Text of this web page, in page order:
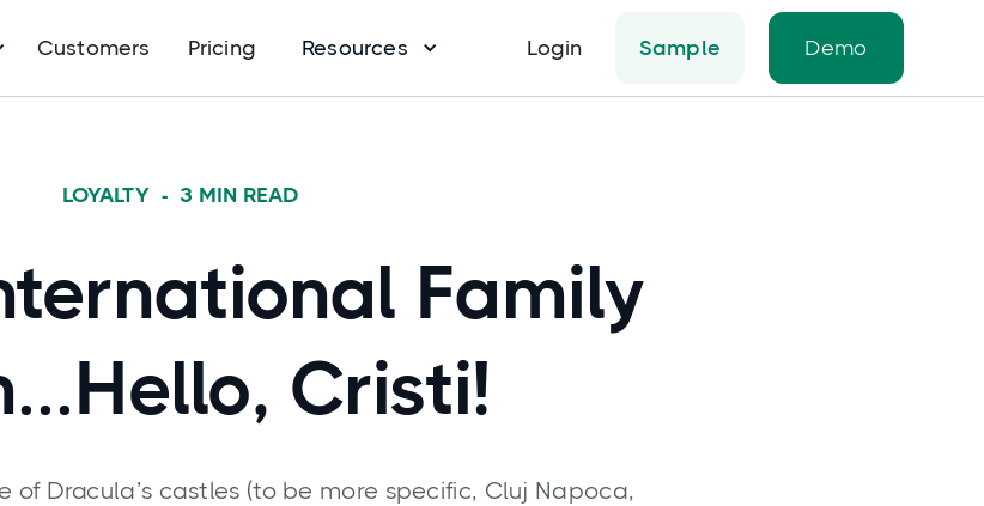
Customers Pricing Resources Login Sample Demo
LOYALTY - 3 MIN READ
Family
Cristi!
of Dracula’s castles (to be more specific, Cluj Napoca,